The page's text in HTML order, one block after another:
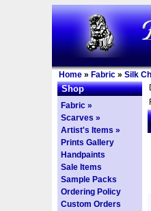
Home » Fabric » Silk
Shop
Fabric »
Scarves »
Artist's Items »
Prints Gallery
Handpaints
Sale Items
Sample Packs
Ordering Policy
Custom Orders